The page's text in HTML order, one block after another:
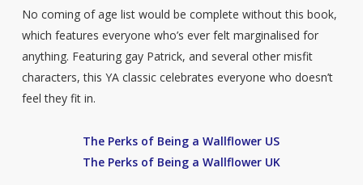
No coming of age list would be complete without this book,
which features everyone who’s ever felt marginalised for
anything. Featuring gay Patrick, and several other misfit
characters, this YA classic celebrates everyone who doesn’t
feel they fit in.
The Perks of Being a Wallflower US
The Perks of Being a Wallflower UK